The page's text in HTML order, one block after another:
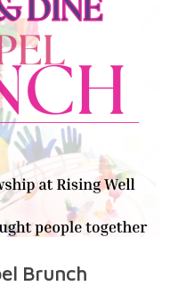
Brunch